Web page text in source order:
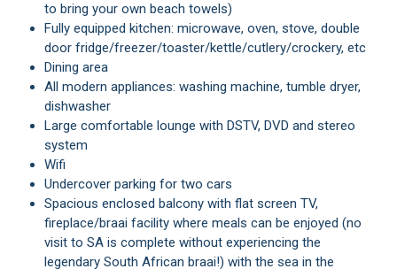
to bring your own beach towels)
Fully equipped kitchen: microwave, oven, stove, double
door fridge/freezer/toaster/kettle/cutlery/crockery, etc
Dining area
All modern appliances: washing machine, tumble dryer,
dishwasher
Large comfortable lounge with DSTV, DVD and stereo
system
Wifi
Undercover parking for two cars
Spacious enclosed balcony with flat screen TV,
fireplace/braai facility where meals can be enjoyed (no
visit to SA is complete without experiencing the
legendary South African braai!) with the sea in the